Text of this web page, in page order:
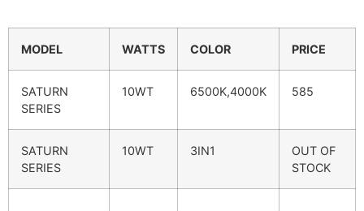
MODEL WATTS COLOR PRICE
SATURN
SERIES
10WT 6500K,4000K 585
SATURN
SERIES
10WT 3IN1
OUT OF
STOCK